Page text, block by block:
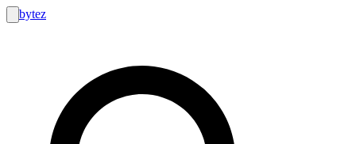
bytez